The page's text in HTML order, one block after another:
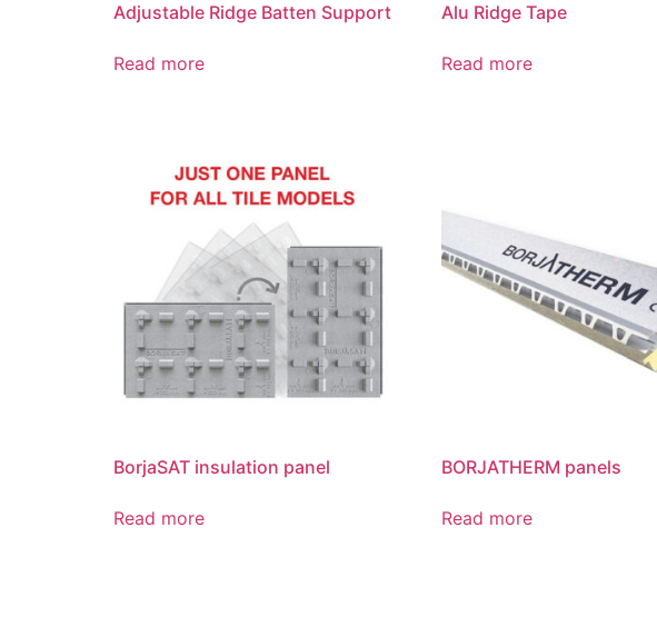
Adjustable Ridge Batten Support
Read more
Alu Ridge Tape
Read more
BorjaSAT insulation panel
Read more
BORJATHERM panels
Read more